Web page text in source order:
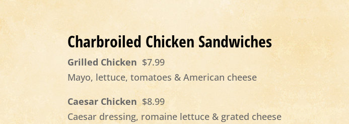
Charbroiled Chicken Sandwiches
Grilled Chicken $7.99
Mayo, lettuce, tomatoes & American cheese
Caesar Chicken$8.99
Caesar dressing, romaine lettuce & grated cheese